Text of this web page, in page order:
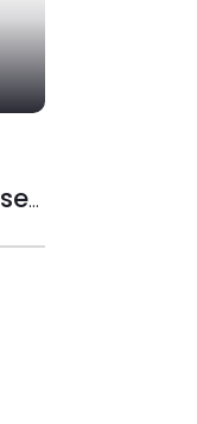
SS301 Del Foscagno: lane closed